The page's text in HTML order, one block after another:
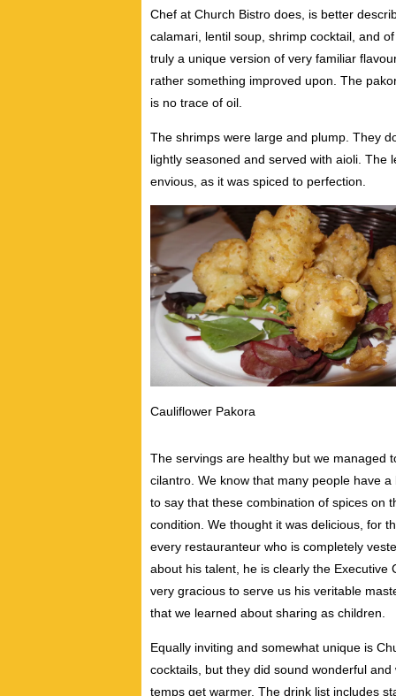
Chef at Church Bistro does, is better
calamari, lentil soup, shrimp cocktail, and
truly a unique version of very familiar
rather something improved upon. The
is no trace of oil.
The shrimps were large and plump. They
lightly seasoned and served with aioli. The
envious, as it was spiced to perfection.
Cauliflower Pakora
The servings are healthy but we managed
cilantro. We know that many people have
to say that these combination of spices on
condition. We thought it was delicious, for
every restauranteur who is completely
about his talent, he is clearly the
very gracious to serve us his veritable
that we learned about sharing as children.
Equally inviting and somewhat unique is
cocktails, but they did sound wonderful
temps get warmer. The drink list includes